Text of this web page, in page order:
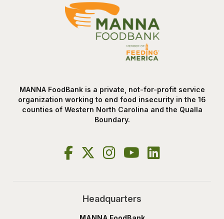
MANNA FoodBank is a private, not-for-profit service
organization working to end food insecurity in the 16
counties of Western North Carolina and the Qualla
Boundary.
Headquarters